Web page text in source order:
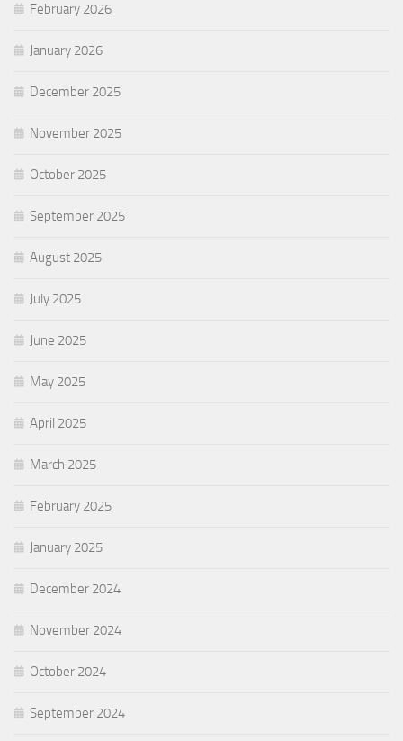
February 2026
January 2026
December 2025
November 2025
October 2025
September 2025
August 2025
July 2025
June 2025
May 2025
April 2025
March 2025
February 2025
January 2025
December 2024
November 2024
October 2024
September 2024